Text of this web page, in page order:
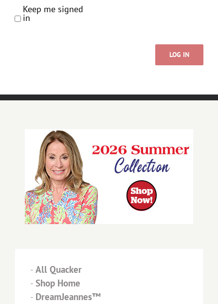
Keep me signed
in
LOG IN
- All Quacker
- Shop Home
- DreamJeannes™